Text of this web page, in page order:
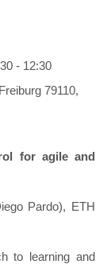
- 12:30
79110,
for agile and
Pardo), ETH
to learning and